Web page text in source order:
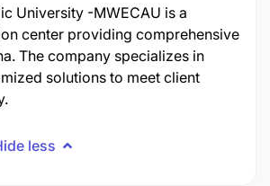
University -MWECAU is a
center providing comprehensive
The company specializes in
solutions to meet client
less